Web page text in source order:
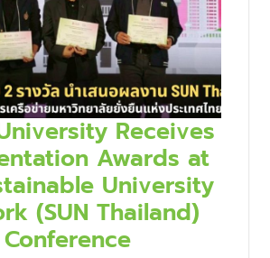
Receives
Awards at
University
(SUN Thailand)
Conference